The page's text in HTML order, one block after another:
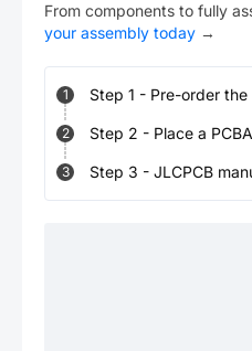
From components to fully
your assembly today →
1 Step 1 - Pre-order the
2 Step 2 - Place a
3 Step 3 - JLCPCB